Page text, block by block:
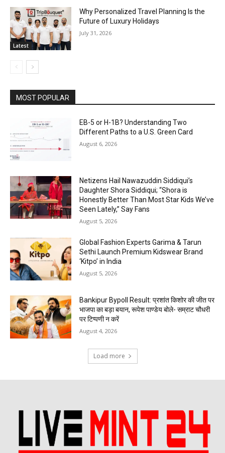
Latest
Why Personalized Travel Planning Is the
Future of Luxury Holidays
July 31, 2026
MOST POPULAR
EB-5 or H-1B? Understanding Two
Different Paths to a U.S. Green Card
August 6, 2026
Netizens Hail Nawazuddin Siddiqui’s
Daughter Shora Siddiqui; “Shora is
Honestly Better Than Most Star Kids We’ve
Seen Lately,” Say Fans
August 5, 2026
Global Fashion Experts Garima & Tarun
Sethi Launch Premium Kidswear Brand
‘Kitpo’ in India
August 5, 2026
Bankipur Bypoll Result: प्रशांत किशोर की जीत पर
भाजपा का बड़ा बयान, रूपेश पाण्डेय बोले- सम्राट चौधरी
पर टिप्पणी न करें
August 4, 2026
Load more